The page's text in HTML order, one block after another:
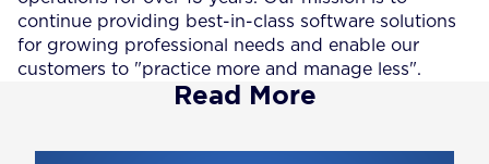
continue providing best-in-class software solutions
for growing professional needs and enable our
customers to "practice more and manage less".
Read More